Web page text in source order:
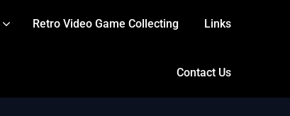
Retro Video Game Collecting Links
Contact Us